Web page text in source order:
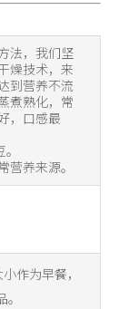
法，我们坚
燥技术，来
到营养不流
煮熟化，常
，口感最
营养来源。
作为早餐，